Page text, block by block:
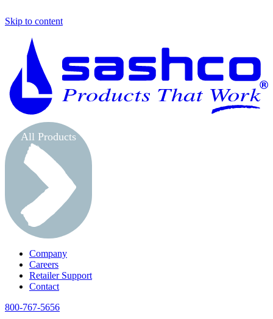
Skip to content
All Products
Company
Careers
Retailer Support
Contact
800-767-5656